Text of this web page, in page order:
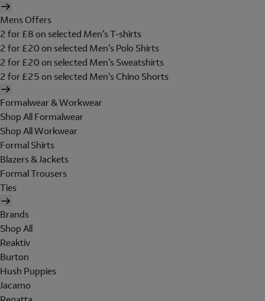
Mens Offers
2 for £8 on selected Men's T-shirts
2 for £20 on selected Men's Polo Shirts
2 for £20 on selected Men's Sweatshirts
2 for £25 on selected Men's Chino Shorts
Formalwear & Workwear
Shop All Formalwear
Shop All Workwear
Formal Shirts
Blazers & Jackets
Formal Trousers
Ties
Brands
Shop All
Reaktiv
Burton
Hush Puppies
Jacamo